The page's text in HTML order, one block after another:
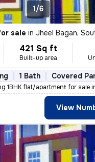
1/6
sale in Jheel Bagan, South
421 Sq ft
Built-up area
1 Bath Covered
1BHK flat/apartment for sale
View